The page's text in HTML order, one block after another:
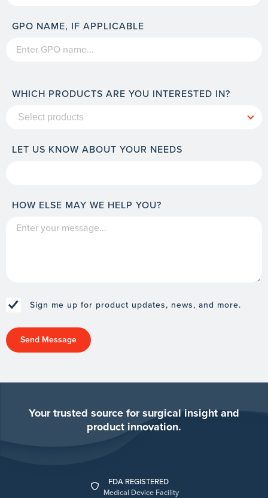
GPO NAME, IF APPLICABLE
WHICH PRODUCTS ARE YOU INTERESTED IN?
LET US KNOW ABOUT YOUR NEEDS
HOW ELSE MAY WE HELP YOU?
Sign me up for product updates, news, and more.
Your trusted source for surgical insight and
product innovation.
FDA REGISTERED
Medical Device Facility